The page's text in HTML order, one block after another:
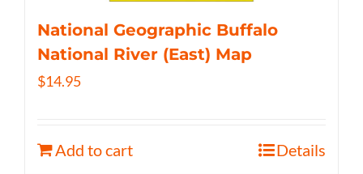
National Geographic Buffalo
National River (East) Map
$14.95
Add to cart Details